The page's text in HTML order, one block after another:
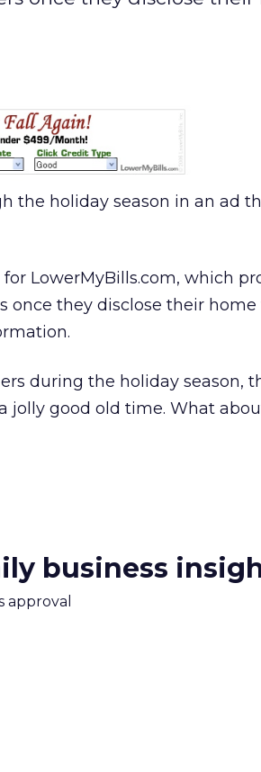
the holiday season in an ad
LowerMyBills.com, which
they disclose their home
during the holiday season,
jolly good old time. What
business
approval